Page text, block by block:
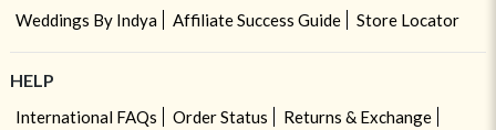
Weddings By Indya
Affiliate Success Guide Store Locator
HELP
International FAQs Order Status
Returns & Exchange